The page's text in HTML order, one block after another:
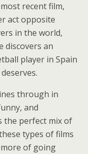
recent film,
act opposite
in the world,
discovers an
player in Spain
through in
and
the perfect mix of
types of films
of going